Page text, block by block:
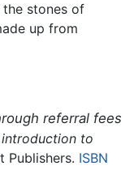
the stones of
up from
referral fees
to
Publishers. ISBN